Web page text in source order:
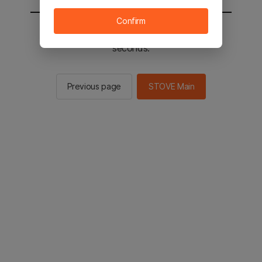
You will be sent to the STOVE main in 2
seconds.
Previous page STOVE Main
Confirm